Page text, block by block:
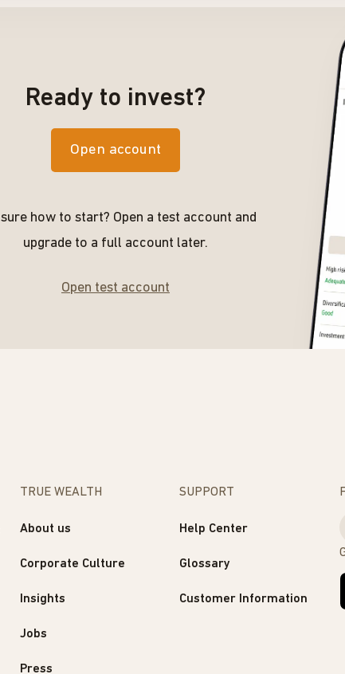
Ready to invest?
Open account
how to start? Open a test account and
upgrade to a full account later.
Open test account
TRUE WEALTH
About us
Corporate Culture
Insights
Jobs
Press
SUPPORT
Help Center
Glossary
Customer Information